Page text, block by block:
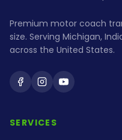
Premium motor coach
size. Serving Michigan,
across the United States.
Holiday Coach on
Holiday Coach
Holiday
SERVICES